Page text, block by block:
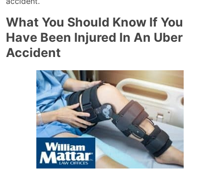
What You Should Know If You
Have Been Injured In An Uber
Accident